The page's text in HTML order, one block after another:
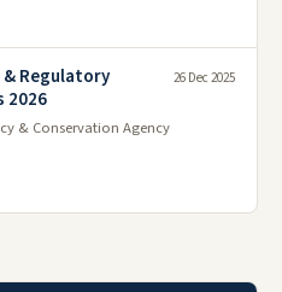
& Regulatory
2026
& Conservation Agency
26 Dec 2025